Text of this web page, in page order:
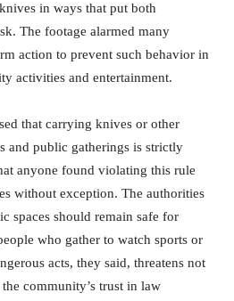
in ways that put both
The footage alarmed many
action to prevent such behavior in
activities and entertainment.
that carrying knives or other
and public gatherings is strictly
anyone found violating this rule
without exception. The authorities
spaces should remain safe for
who gather to watch sports or
acts, they said, threatens not
community’s trust in law